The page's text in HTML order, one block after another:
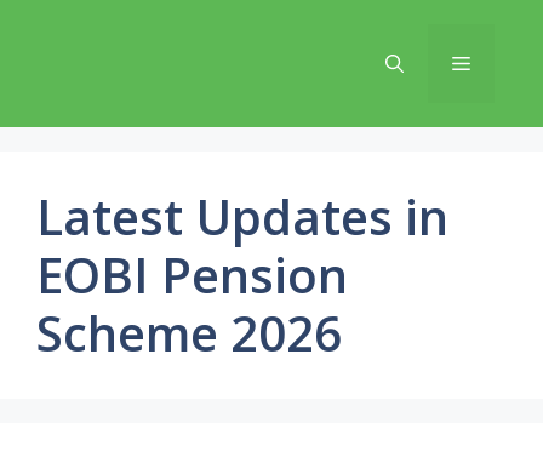
Menu
Latest Updates in
EOBI Pension
Scheme 2026